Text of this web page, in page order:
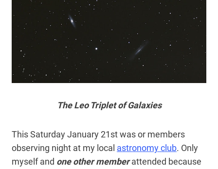
The Leo Triplet of Galaxies
This Saturday January 21st was or members
observing night at my local astronomy club. Only
myself and one other memberattended because